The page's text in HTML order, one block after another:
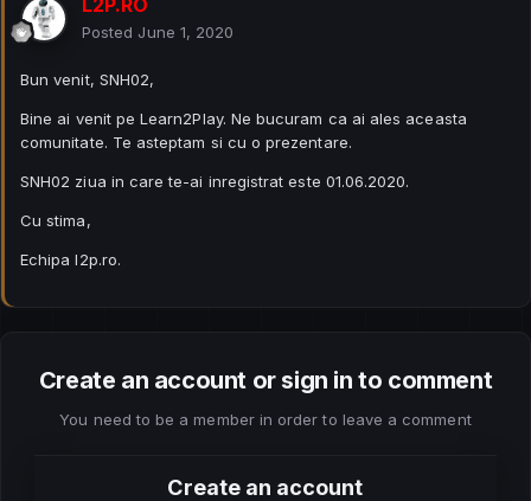
Posted June 1, 2020
Bun venit, SNH02,
Bine ai venit pe Learn2Play. Ne bucuram ca ai ales aceasta
comunitate. Te asteptam si cu o prezentare.
SNH02 ziua in care te-ai inregistrat este 01.06.2020.
Cu stima,
Echipa l2p.ro.
Create an account or sign in to comment
You need to be a member in order to leave a comment
Create an account